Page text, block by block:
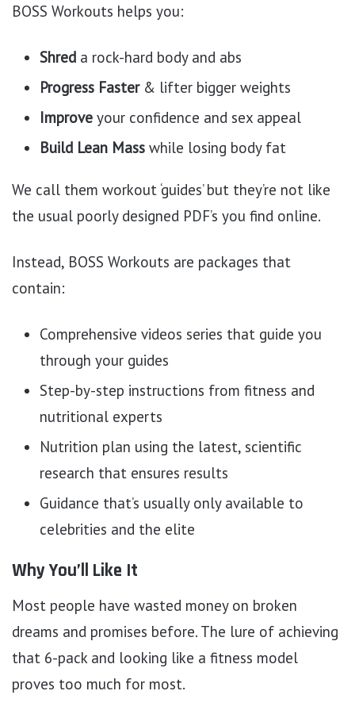
BOSS Workouts helps you:
Shred a rock-hard body and abs
Progress Faster & lifter bigger weights
Improve your confidence and sex appeal
Build Lean Mass while losing body fat
We call them workout ‘guides’ but they’re not like
the usual poorly designed PDF’s you find online.
Instead, BOSS Workouts are packages that
contain:
Comprehensive videos series that guide you
through your guides
Step-by-step instructions from fitness and
nutritional experts
Nutrition plan using the latest, scientific
research that ensures results
Guidance that’s usually only available to
celebrities and the elite
Why You’ll Like It
Most people have wasted money on broken
dreams and promises before. The lure of achieving
that 6-pack and looking like a fitness model
proves too much for most.